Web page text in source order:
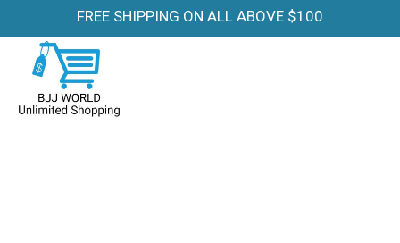
FREE SHIPPING ON ALL ABOVE $100